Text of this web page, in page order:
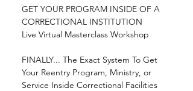
GET YOUR PROGRAM INSIDE OF A
CORRECTIONAL INSTITUTION
Live Virtual Masterclass Workshop
FINALLY... The Exact System To Get
Your Reentry Program, Ministry, or
Service Inside Correctional Facilities